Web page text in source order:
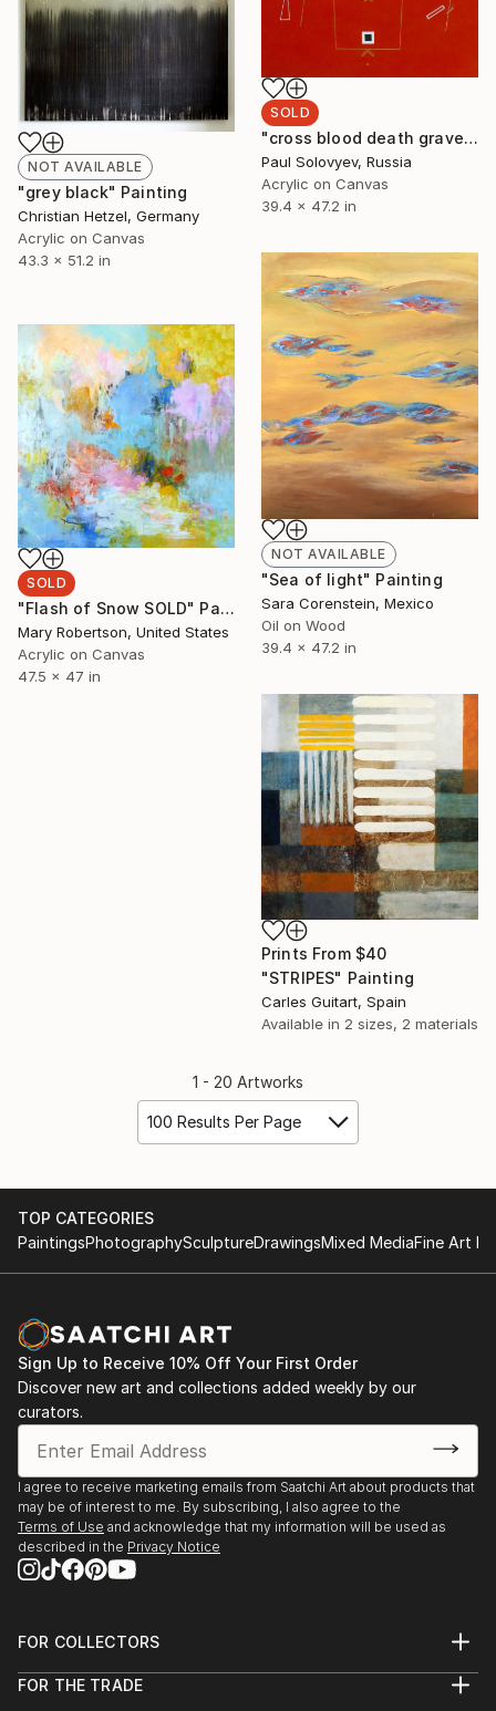
SOLD
"cross blood death grave body missing life love" Painting
Paul Solovyev, Russia
Acrylic on Canvas
39.4 x 47.2 in
NOT AVAILABLE
"grey black" Painting
Christian Hetzel, Germany
Acrylic on Canvas
43.3 x 51.2 in
NOT AVAILABLE
"Sea of light" Painting
Sara Corenstein, Mexico
Oil on Wood
39.4 x 47.2 in
SOLD
"Flash of Snow SOLD" Painting
Mary Robertson, United States
Acrylic on Canvas
47.5 x 47 in
Prints From $40
"STRIPES" Painting
Carles Guitart, Spain
Available in 2 sizes, 2 materials
1 - 20 Artworks
100 Results Per Page
TOP CATEGORIES
PaintingsPhotographySculptureDrawingsMixed MediaFine Art
Sign Up to Receive 10% Off Your First Order
Discover new art and collections added weekly by our
curators.
I agree to receive marketing emails from Saatchi Art about products that
may be of interest to me. By subscribing, I also agree to the
Terms of Use and acknowledge that my information will be used as
described in the Privacy Notice
FOR COLLECTORS
Help Center
FOR THE TRADE